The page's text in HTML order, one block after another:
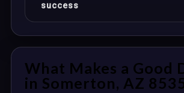
success
What Makes a Good
in Somerton, AZ